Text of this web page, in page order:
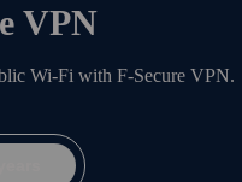
VPN
Wi‑Fi with F‑Secure VPN.